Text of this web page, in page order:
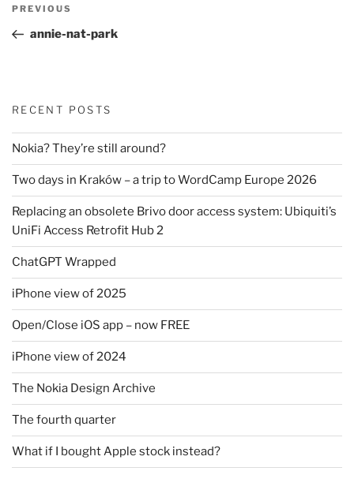
Previous
Post
PREVIOUS
annie-nat-park
RECENT POSTS
Nokia? They’re still around?
Two days in Kraków – a trip to WordCamp Europe 2026
Replacing an obsolete Brivo door access system: Ubiquiti’s
UniFi Access Retrofit Hub 2
ChatGPT Wrapped
iPhone view of 2025
Open/Close iOS app – now FREE
iPhone view of 2024
The Nokia Design Archive
The fourth quarter
What if I bought Apple stock instead?